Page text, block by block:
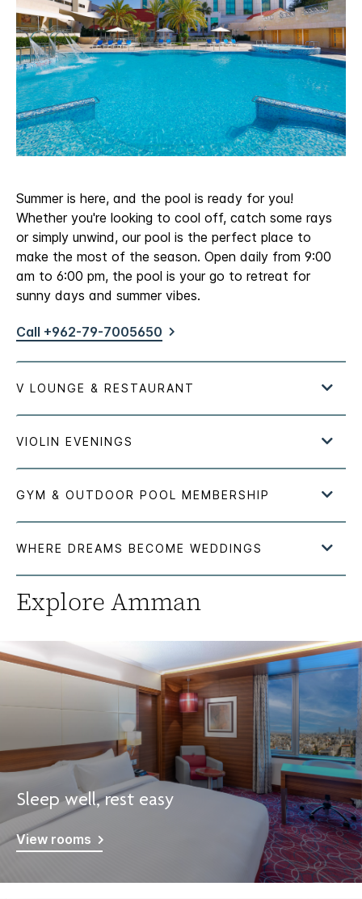
Summer is here, and the pool is ready for you!
Whether you're looking to cool off, catch some rays
or simply unwind, our pool is the perfect place to
make the most of the season. Open daily from 9:00
am to 6:00 pm, the pool is your go to retreat for
sunny days and summer vibes.
Call +962-79-7005650
Explore Amman
Sleep well, rest easy
View rooms